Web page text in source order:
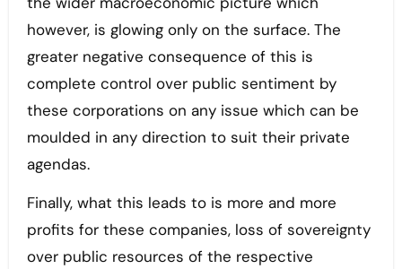
however, is glowing only on the surface. The
greater negative consequence of this is
complete control over public sentiment by
these corporations on any issue which can be
moulded in any direction to suit their private
agendas.
Finally, what this leads to is more and more
profits for these companies, loss of sovereignty
over public resources of the respective